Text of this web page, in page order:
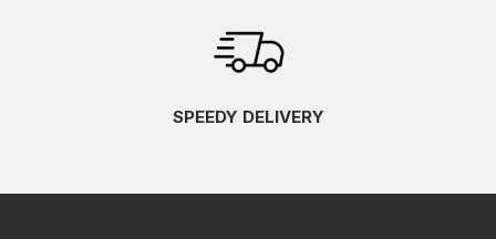
SPEEDY DELIVERY